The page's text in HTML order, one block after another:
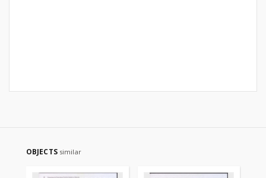
OBJECTS similar